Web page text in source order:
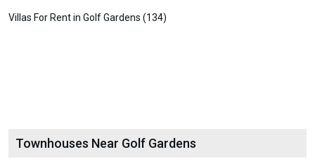
Villas For Rent in Golf Gardens (134)
Townhouses Near Golf Gardens